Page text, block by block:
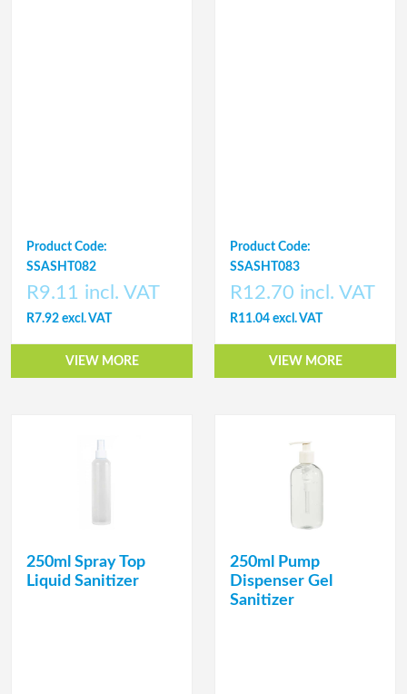
Product Code:
SSASHT082
R9.11 incl. VAT
R7.92 excl. VAT
VIEW MORE
Product Code:
SSASHT083
R12.70 incl. VAT
R11.04 excl. VAT
VIEW MORE
250ml Spray Top
Liquid Sanitizer
250ml Pump
Dispenser Gel
Sanitizer